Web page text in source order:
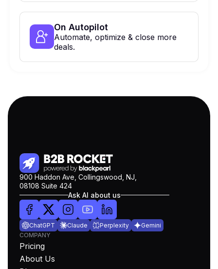
On Autopilot
Automate, optimize & close more
deals.
900 Haddon Ave, Collingswood, NJ,
08108 Suite 424
Ask AI about us
ChatGPT Claude Perplexity
Gemini
COMPANY
Pricing
About Us